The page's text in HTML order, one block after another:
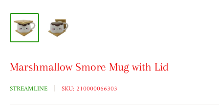
Marshmallow Smore Mug with Lid
STREAMLINE SKU: 210000066303